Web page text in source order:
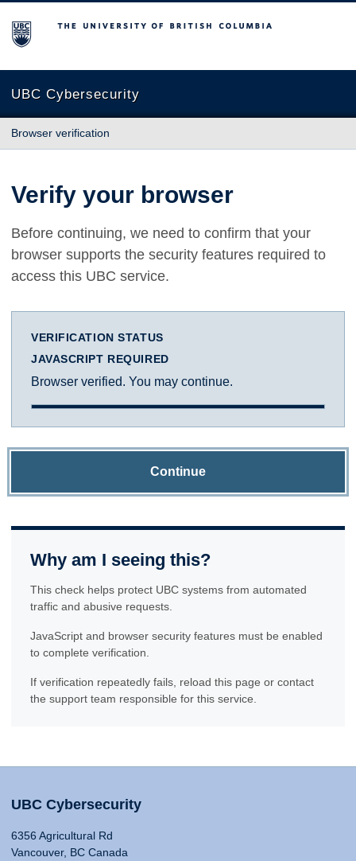
The University of British Columbia
UBC Cybersecurity
Browser verification
Verify your browser
Before continuing, we need to confirm that your
browser supports the security features required to
access this UBC service.
VERIFICATION STATUS
JAVASCRIPT REQUIRED
Browser verified. You may continue.
Continue
Why am I seeing this?
This check helps protect UBC systems from automated
traffic and abusive requests.
JavaScript and browser security features must be enabled
to complete verification.
If verification repeatedly fails, reload this page or contact
the support team responsible for this service.
UBC Cybersecurity
6356 Agricultural Rd
Vancouver, BC Canada